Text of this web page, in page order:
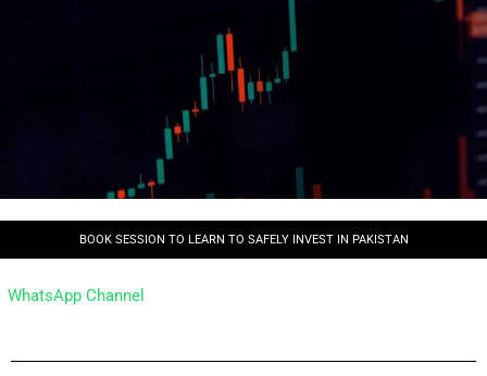
BOOK SESSION TO LEARN TO SAFELY INVEST IN PAKISTAN
WhatsApp Channel